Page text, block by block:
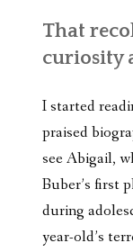
That
curiosity
I started
praised
see Abigail,
Buber’s first
during
year-old’s